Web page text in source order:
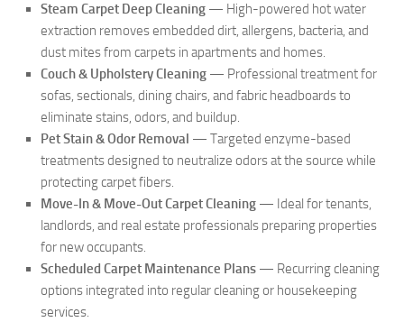
Steam Carpet Deep Cleaning — High-powered hot water
extraction removes embedded dirt, allergens, bacteria, and
dust mites from carpets in apartments and homes.
Couch & Upholstery Cleaning — Professional treatment for
sofas, sectionals, dining chairs, and fabric headboards to
eliminate stains, odors, and buildup.
Pet Stain & Odor Removal — Targeted enzyme-based
treatments designed to neutralize odors at the source while
protecting carpet fibers.
Move-In & Move-Out Carpet Cleaning — Ideal for tenants,
landlords, and real estate professionals preparing properties
for new occupants.
Scheduled Carpet Maintenance Plans — Recurring cleaning
options integrated into regular cleaning or housekeeping
services.